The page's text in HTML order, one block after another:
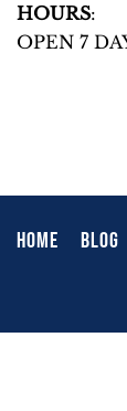
HOURS:
OPEN 7
HOME BLOG